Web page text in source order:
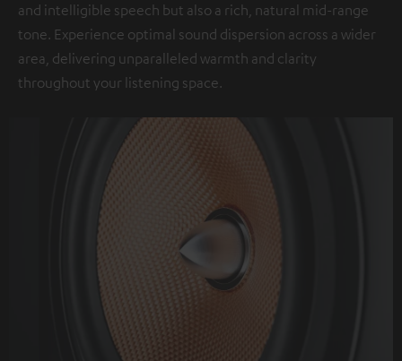
and intelligible speech but also a rich, natural mid-range
tone. Experience optimal sound dispersion across a wider
area, delivering unparalleled warmth and clarity
throughout your listening space.